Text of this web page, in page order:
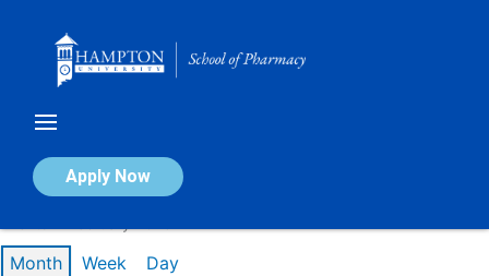
Apply Now
Calendar of Events
Month Week Day